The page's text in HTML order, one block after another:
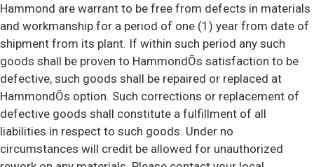
Hammond are warrant to be free from defects in materials
and workmanship for a period of one (1) year from date of
shipment from its plant. If within such period any such
goods shall be proven to HammondÕs satisfaction to be
defective, such goods shall be repaired or replaced at
HammondÕs option. Such corrections or replacement of
defective goods shall constitute a fulfillment of all
liabilities in respect to such goods. Under no
circumstances will credit be allowed for unauthorized